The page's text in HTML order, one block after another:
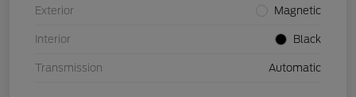
Exterior Magnetic
Interior Black
Transmission Automatic